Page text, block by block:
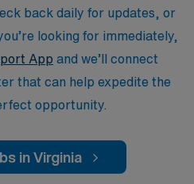
back daily for updates, or
looking for immediately,
App and we’ll connect
that can help expedite the
opportunity.
in Virginia